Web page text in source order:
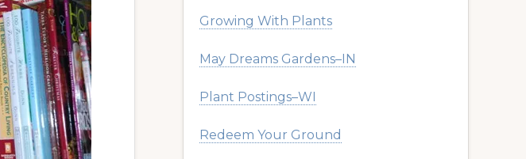
Growing With Plants
May Dreams Gardens–IN
Plant Postings–WI
Redeem Your Ground